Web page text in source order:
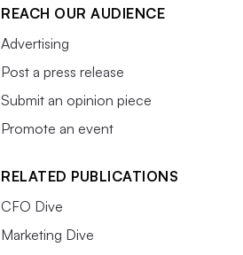
REACH OUR AUDIENCE
Advertising
Post a press release
Submit an opinion piece
Promote an event
RELATED PUBLICATIONS
CFO Dive
Marketing Dive